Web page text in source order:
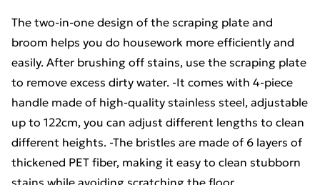
The two-in-one design of the scraping plate and
broom helps you do housework more efficiently and
easily. After brushing off stains, use the scraping plate
to remove excess dirty water. -It comes with 4-piece
handle made of high-quality stainless steel, adjustable
up to 122cm, you can adjust different lengths to clean
different heights. -The bristles are made of 6 layers of
thickened PET fiber, making it easy to clean stubborn
stains while avoiding scratching the floor.